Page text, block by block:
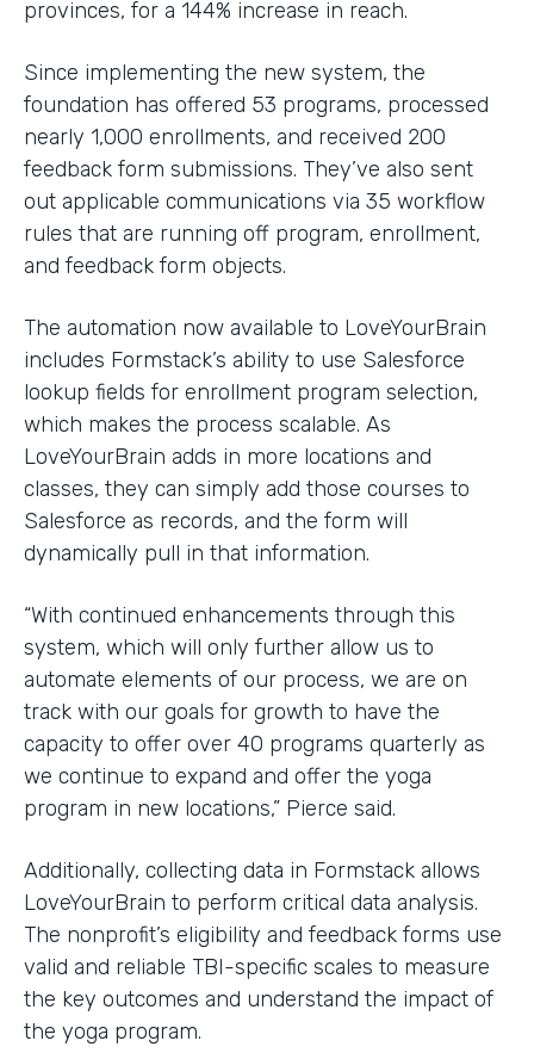
provinces, for a 144% increase in reach.
Since implementing the new system, the
foundation has offered 53 programs, processed
nearly 1,000 enrollments, and received 200
feedback form submissions. They’ve also sent
out applicable communications via 35 workflow
rules that are running off program, enrollment,
and feedback form objects.
The automation now available to LoveYourBrain
includes Formstack’s ability to use Salesforce
lookup fields for enrollment program selection,
which makes the process scalable. As
LoveYourBrain adds in more locations and
classes, they can simply add those courses to
Salesforce as records, and the form will
dynamically pull in that information.
“With continued enhancements through this
system, which will only further allow us to
automate elements of our process, we are on
track with our goals for growth to have the
capacity to offer over 40 programs quarterly as
we continue to expand and offer the yoga
program in new locations,” Pierce said.
Additionally, collecting data in Formstack allows
LoveYourBrain to perform critical data analysis.
The nonprofit’s eligibility and feedback forms use
valid and reliable TBI-specific scales to measure
the key outcomes and understand the impact of
the yoga program.